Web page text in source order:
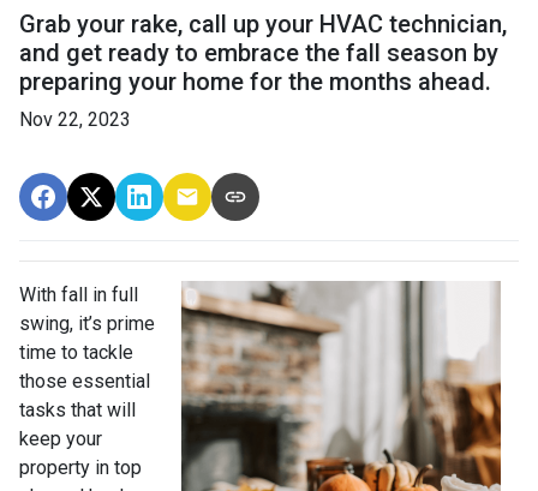
Grab your rake, call up your HVAC technician,
and get ready to embrace the fall season by
preparing your home for the months ahead.
Nov 22, 2023
With fall in full
swing, it’s prime
time to tackle
those essential
tasks that will
keep your
property in top